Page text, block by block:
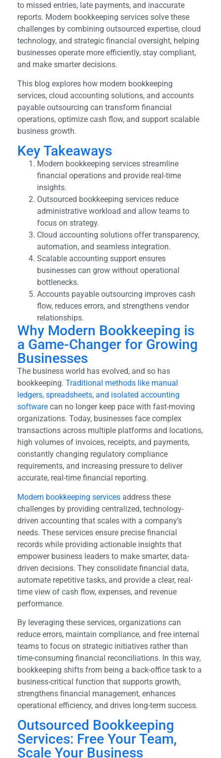
to missed entries, late payments, and inaccurate
reports. Modern bookkeeping services solve these
challenges by combining outsourced expertise, cloud
technology, and strategic financial oversight, helping
businesses operate more efficiently, stay compliant,
and make smarter decisions.
This blog explores how modern bookkeeping
services, cloud accounting solutions, and accounts
payable outsourcing can transform financial
operations, optimize cash flow, and support scalable
business growth.
Key Takeaways
Modern bookkeeping services streamline
financial operations and provide real-time
insights.
Outsourced bookkeeping services reduce
administrative workload and allow teams to
focus on strategy.
Cloud accounting solutions offer transparency,
automation, and seamless integration.
Scalable accounting support ensures
businesses can grow without operational
bottlenecks.
Accounts payable outsourcing improves cash
flow, reduces errors, and strengthens vendor
relationships.
Why Modern Bookkeeping is
a Game-Changer for Growing
Businesses
The business world has evolved, and so has
bookkeeping. Traditional methods like manual
ledgers, spreadsheets, and isolated accounting
software can no longer keep pace with fast-moving
organizations. Today, businesses face complex
transactions across multiple platforms and locations,
high volumes of invoices, receipts, and payments,
constantly changing regulatory compliance
requirements, and increasing pressure to deliver
accurate, real-time financial reporting.
Modern bookkeeping services address these
challenges by providing centralized, technology-
driven accounting that scales with a company’s
needs. These services ensure precise financial
records while providing actionable insights that
empower business leaders to make smarter, data-
driven decisions. They consolidate financial data,
automate repetitive tasks, and provide a clear, real-
time view of cash flow, expenses, and revenue
performance.
By leveraging these services, organizations can
reduce errors, maintain compliance, and free internal
teams to focus on strategic initiatives rather than
time-consuming financial reconciliations. In this way,
bookkeeping shifts from being a back-office task to a
business-critical function that supports growth,
strengthens financial management, enhances
operational efficiency, and drives long-term success.
Outsourced Bookkeeping
Services: Free Your Team,
Scale Your Business